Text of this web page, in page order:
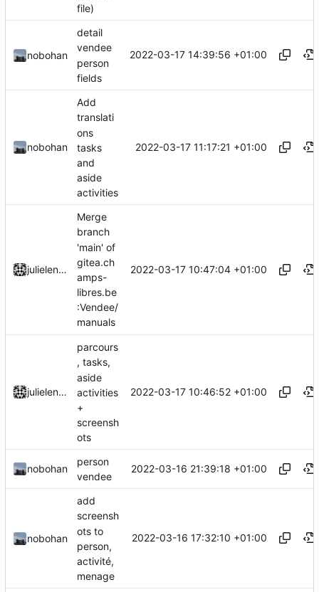
file)
nobohan
detail
vendee
person
fields
2022-03-17 14:39:56 +01:00
nobohan
Add
translati
ons
tasks
and
aside
activities
2022-03-17 11:17:21 +01:00
julielenaerts
Merge
branch
'main' of
gitea.ch
amps-
libres.be
:Vendee/
manuals
2022-03-17 10:47:04 +01:00
julielenaerts
parcours
, tasks,
aside
activities
+
screensh
ots
2022-03-17 10:46:52 +01:00
nobohan
person
vendee
2022-03-16 21:39:18 +01:00
nobohan
add
screensh
ots to
person,
activité,
menage
2022-03-16 17:32:10 +01:00